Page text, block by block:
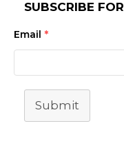
SUBSCRIBE
Email *
Submit